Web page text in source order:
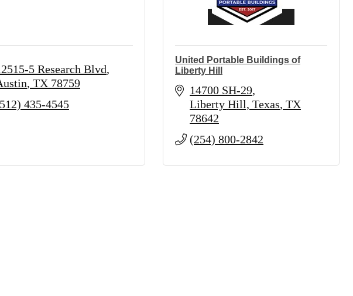
5 Research Blvd
TX 78759
435-4545
United Portable Buildings of
Liberty Hill
14700 SH-29
Liberty Hill, Texas TX
78642
(254) 800-2842